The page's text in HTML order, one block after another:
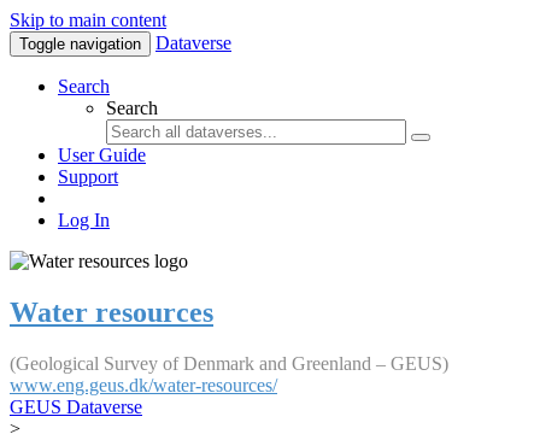
Skip to main content
Toggle navigation Dataverse
Search
Search
User Guide
Support
Log In
Water resources
(Geological Survey of Denmark and Greenland – GEUS)
www.eng.geus.dk/water-resources/
GEUS Dataverse
>